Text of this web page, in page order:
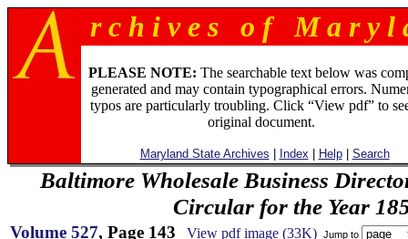
r c h i v e s o f M a r y l
PLEASE NOTE: The searchable text below was
generated and may contain typographical errors.
typos are particularly troubling. Click “View pdf” to
original document.
Maryland State Archives Index Help| Search
Baltimore Wholesale Business
Circular for the Year
Volume 527, Page 143 View pdf image (33K) Jump to